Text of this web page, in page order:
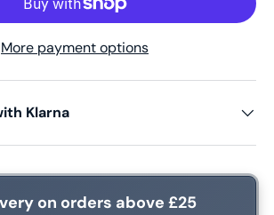
More payment options
Klarna
on orders above £25